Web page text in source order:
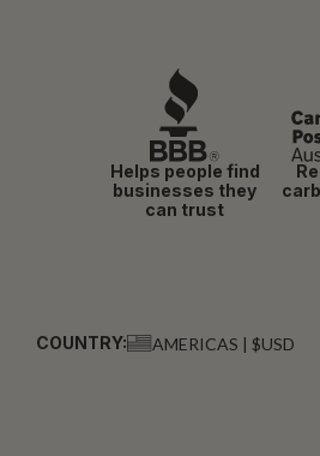
Helps people find
businesses they
can trust
COUNTRY: AMERICAS | $USD